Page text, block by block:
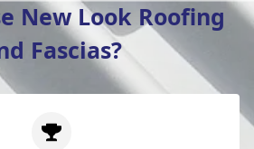
New Look Roofing
Fascias?